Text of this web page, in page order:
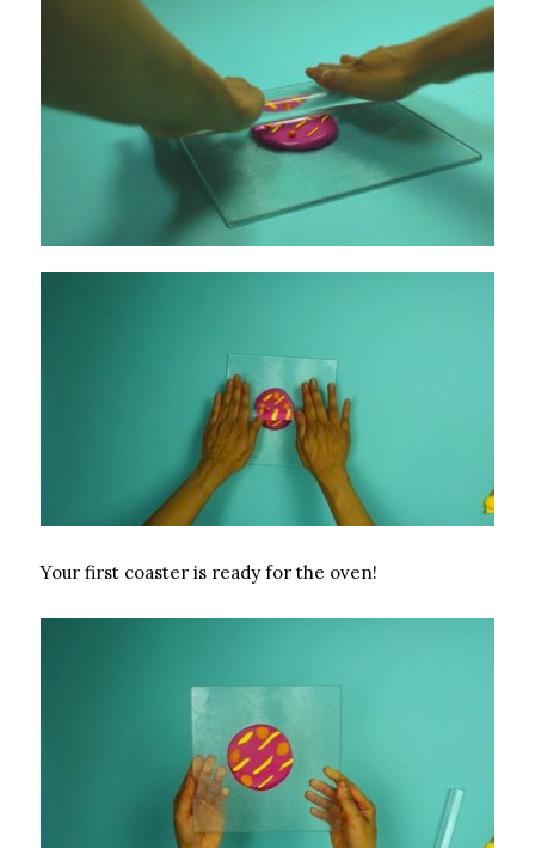
Your first coaster is ready for the oven!